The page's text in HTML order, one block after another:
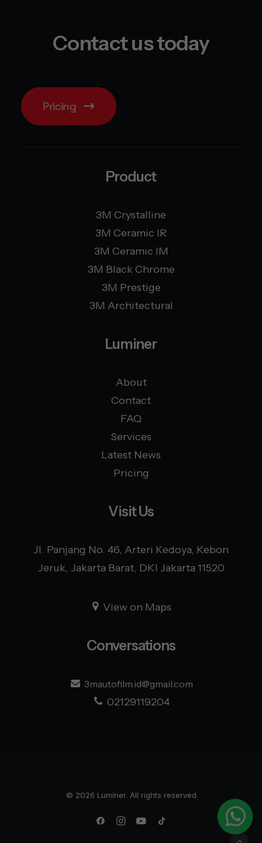
Contact us today
Pricing
Product
3M Crystalline
3M Ceramic IR
3M Ceramic IM
3M Black Chrome
3M Prestige
3M Architectural
Luminer
About
Contact
FAQ
Services
Latest News
Pricing
Visit Us
Jl. Panjang No. 46, Arteri Kedoya, Kebon
Jeruk, Jakarta Barat, DKI Jakarta 11520
View on Maps
Conversations
3mautofilm.id@gmail.com
02129119204
© 2026 Luminer. All rights reserved
Admin 1